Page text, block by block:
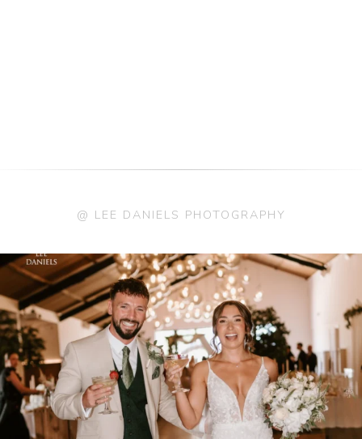
@ LEE DANIELS PHOTOGRAPHY